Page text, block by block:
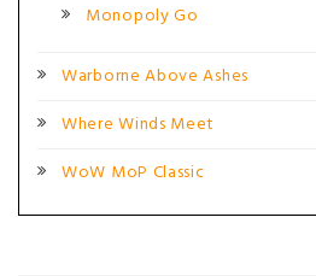
Monopoly Go
Warborne Above Ashes
Where Winds Meet
WoW MoP Classic